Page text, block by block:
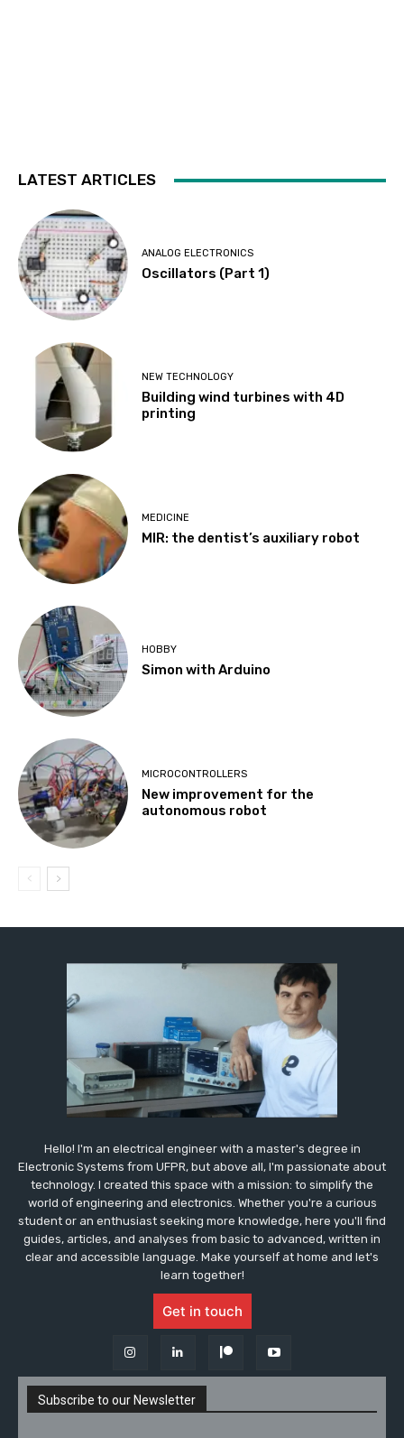
LATEST ARTICLES
ANALOG ELECTRONICS
Oscillators (Part 1)
NEW TECHNOLOGY
Building wind turbines with 4D
printing
MEDICINE
MIR: the dentist’s auxiliary robot
HOBBY
Simon with Arduino
MICROCONTROLLERS
New improvement for the
autonomous robot
Hello! I'm an electrical engineer with a master's degree in
Electronic Systems from UFPR, but above all, I'm passionate about
technology. I created this space with a mission: to simplify the
world of engineering and electronics. Whether you're a curious
student or an enthusiast seeking more knowledge, here you'll find
guides, articles, and analyses from basic to advanced, written in
clear and accessible language. Make yourself at home and let's
learn together!
Get in touch
Subscribe to our Newsletter